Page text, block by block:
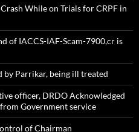
While on Trials for CRPF in
of IACCS-IAF-Scam-7900,cr is
by Parrikar, being ill treated
officer, DRDO Acknowledged
Government service
of Chairman